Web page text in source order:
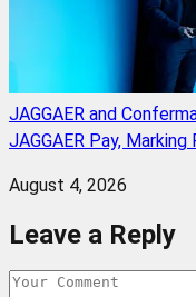
JAGGAER and
JAGGAER Pay,
August 4, 2026
Leave a Reply